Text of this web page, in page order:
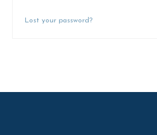
Lost your password?